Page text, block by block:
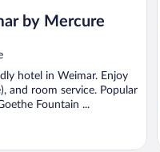
by Mercure
hotel in Weimar. Enjoy
and room service. Popular
Fountain ...